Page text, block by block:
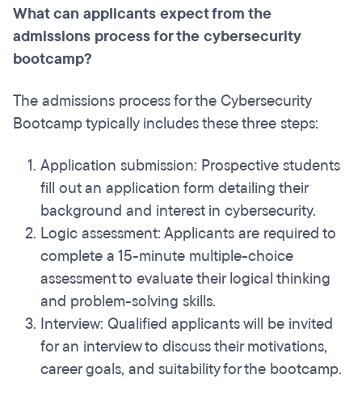
What can applicants expect from the
admissions process for the cybersecurity
bootcamp?
The admissions process for the Cybersecurity
Bootcamp typically includes these three steps:
Application submission: Prospective students
fill out an application form detailing their
background and interest in cybersecurity.
Logic assessment: Applicants are required to
complete a 15-minute multiple-choice
assessment to evaluate their logical thinking
and problem-solving skills.
Interview: Qualified applicants will be invited
for an interview to discuss their motivations,
career goals, and suitability for the bootcamp.